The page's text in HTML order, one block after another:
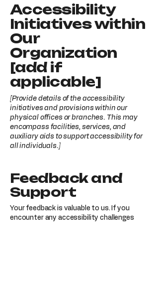
Accessibility
Initiatives within
Our
Organization
[add if
applicable]
[Provide details of the accessibility
initiatives and provisions within our
physical offices or branches. This may
encompass facilities, services, and
auxiliary aids to support accessibility for
all individuals.]
Feedback and
Support
Your feedback is valuable to us. If you
encounter any accessibility challenges